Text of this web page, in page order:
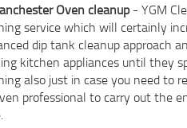
Oven cleanup- YGM
service which will certainly
dip tank cleanup approach
kitchen appliances until they
also just in case you need to
professional to carry out the